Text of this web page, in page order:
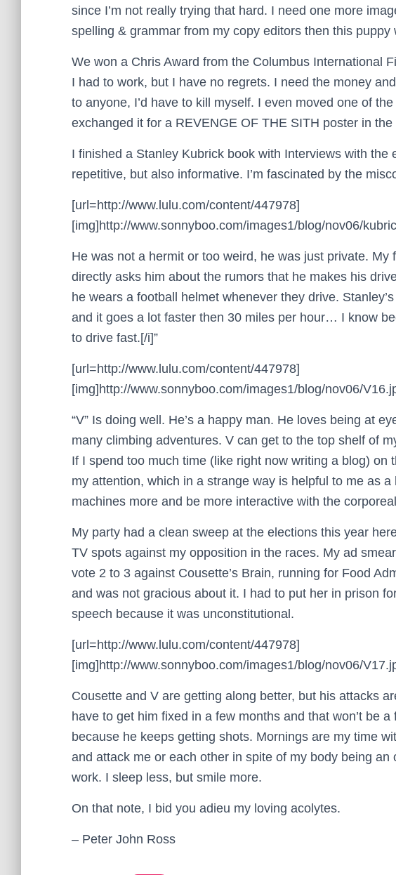
since I’m not really trying that hard. I need one more
spelling & grammar from my copy editors then this puppy
We won a Chris Award from the Columbus International
I had to work, but I have no regrets. I need the money
to anyone, I’d have to kill myself. I even moved one of
exchanged it for a REVENGE OF THE SITH poster in
I finished a Stanley Kubrick book with Interviews with the
repetitive, but also informative. I’m fascinated by the
[url=http://www.lulu.com/content/447978]
[img]http://www.sonnyboo.com/images1/blog/nov06/
He was not a hermit or too weird, he was just private. My
directly asks him about the rumors that he makes his
he wears a football helmet whenever they drive.
and it goes a lot faster then 30 miles per hour… I know
to drive fast.[/i]”
[url=http://www.lulu.com/content/447978]
[img]http://www.sonnyboo.com/images1/blog/nov06/
“V” Is doing well. He’s a happy man. He loves being at
many climbing adventures. V can get to the top shelf of
If I spend too much time (like right now writing a blog) on
my attention, which in a strange way is helpful to me as
machines more and be more interactive with the
My party had a clean sweep at the elections this year
TV spots against my opposition in the races. My ad
vote 2 to 3 against Cousette’s Brain, running for Food
and was not gracious about it. I had to put her in prison
speech because it was unconstitutional.
[url=http://www.lulu.com/content/447978]
[img]http://www.sonnyboo.com/images1/blog/nov06/
Cousette and V are getting along better, but his attacks
have to get him fixed in a few months and that won’t be
because he keeps getting shots. Mornings are my time
and attack me or each other in spite of my body being
work. I sleep less, but smile more.
On that note, I bid you adieu my loving acolytes.
– Peter John Ross